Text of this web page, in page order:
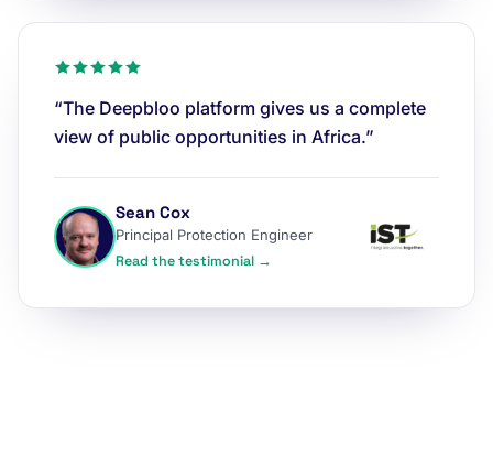
“The Deepbloo platform gives us a complete
view of public opportunities in Africa.”
Sean Cox
Principal Protection Engineer
Read the testimonial →